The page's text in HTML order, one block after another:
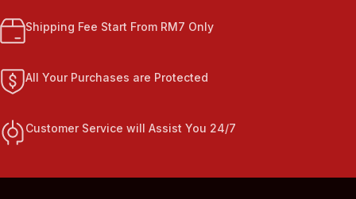
Shipping Fee Start From RM7 Only
All Your Purchases are Protected
Customer Service will Assist You 24/7